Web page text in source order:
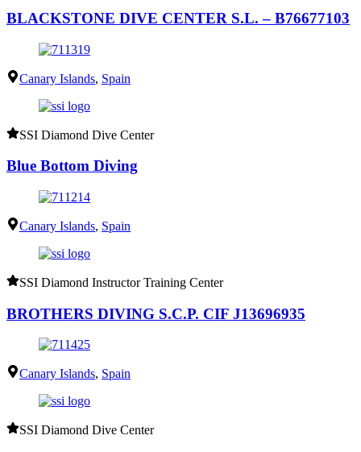
BLACKSTONE DIVE CENTER S.L. – B76677103
Canary Islands, Spain
SSI Diamond Dive Center
Blue Bottom Diving
Canary Islands, Spain
SSI Diamond Instructor Training Center
BROTHERS DIVING S.C.P. CIF J13696935
Canary Islands, Spain
SSI Diamond Dive Center